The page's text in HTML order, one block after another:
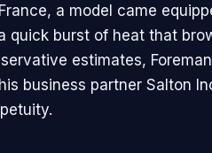
a model came
quick burst of heat that
estimates,
business partner Salton